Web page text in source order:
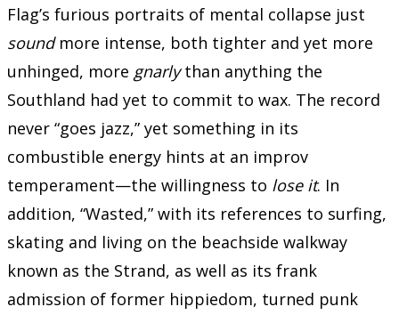
Flag’s furious portraits of mental collapse just
soundmore intense, both tighter and yet more
unhinged, more gnarlythan anything the
Southland had yet to commit to wax. The record
never “goes jazz,” yet something in its
combustible energy hints at an improv
temperament—the willingness to lose it. In
addition, “Wasted,” with its references to surfing,
skating and living on the beachside walkway
known as the Strand, as well as its frank
admission of former hippiedom, turned punk